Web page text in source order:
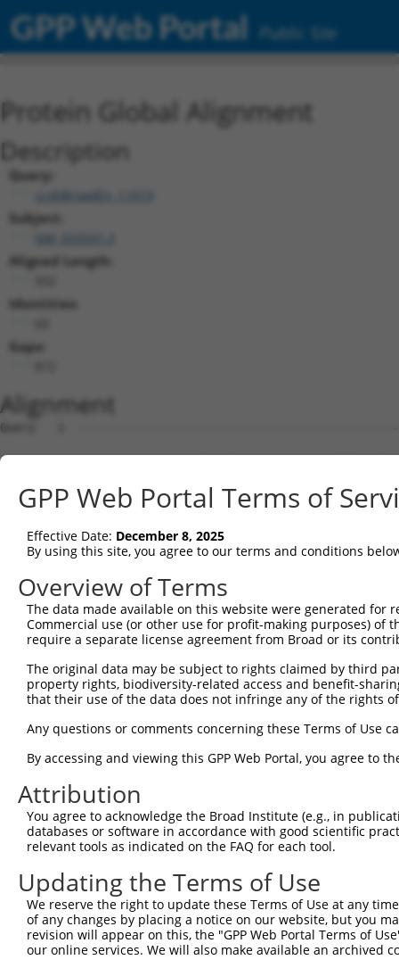
GPP Web Portal Public Site
Protein Global Alignment
Description
Query:
ccsbBroadEn_11019
Subject:
Aligned Length:
Identities:
Gaps:
Alignment
Query   1
Sbjct   1
Query   1
Sbjct  75
Query   1
Sbjct 149
Sbjct 223
Query   1
Sbjct 297
Query   1
Sbjct 371
Query   1
Sbjct 445
Query   1
GPP Web Portal Terms of
Effective Date: December 8, 2025
By using this site, you agree to our terms and conditions
Overview of Terms
The data made available on this website were generated
Commercial use (or other use for profit-making purposes) of
require a separate license agreement from Broad or its
The original data may be subject to rights claimed by third
property rights, biodiversity-related access and benefit-
that their use of the data does not infringe any of the rights
Any questions or comments concerning these Terms of Use
By accessing and viewing this GPP Web Portal, you agree to
Attribution
You agree to acknowledge the Broad Institute (e.g., in
databases or software in accordance with good scientific
relevant tools as indicated on the FAQ for each tool.
Updating the Terms of Use
We reserve the right to update these Terms of Use at any
of any changes by placing a notice on our website, but you
revision will appear on this, the "GPP Web Portal Terms of
our online services. We will also make available an archived